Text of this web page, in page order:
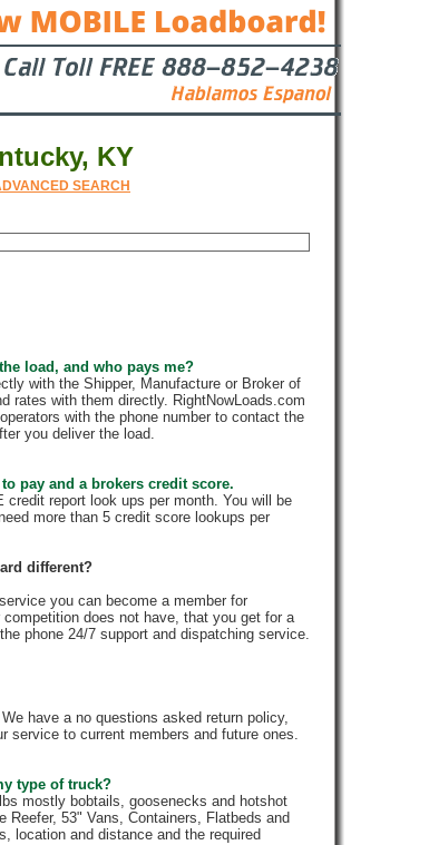
KY
SEARCH
load, and who pays me?
with the Shipper, Manufacture or Broker of
rates with them directly. RightNowLoads.com
with the phone number to contact the
you deliver the load.
pay and a brokers credit score.
report look ups per month. You will be
more than 5 credit score lookups per
different?
you can become a member for
does not have, that you get for a
phone 24/7 support and dispatching service.
have a no questions asked return policy,
service to current members and future ones.
type of truck?
mostly bobtails, goosenecks and hotshot
53" Vans, Containers, Flatbeds and
location and distance and the required